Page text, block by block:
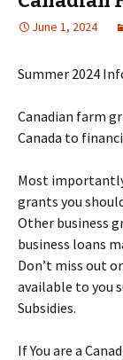
June 1, 2024
Summer 2024
Canadian farm
Canada to
Most
grants you
Other business
business loans
Don’t miss out
available to you
Subsidies.
If You are a